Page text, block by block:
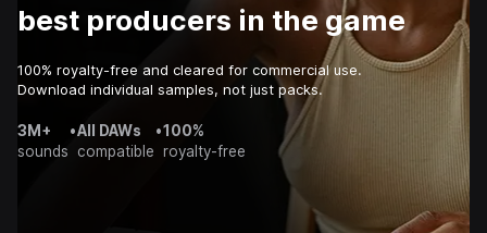
best producers in the game
100% royalty-free and cleared for commercial use.
Download individual samples, not just packs.
3M+
sounds
•All DAWs
compatible
•100%
royalty-free